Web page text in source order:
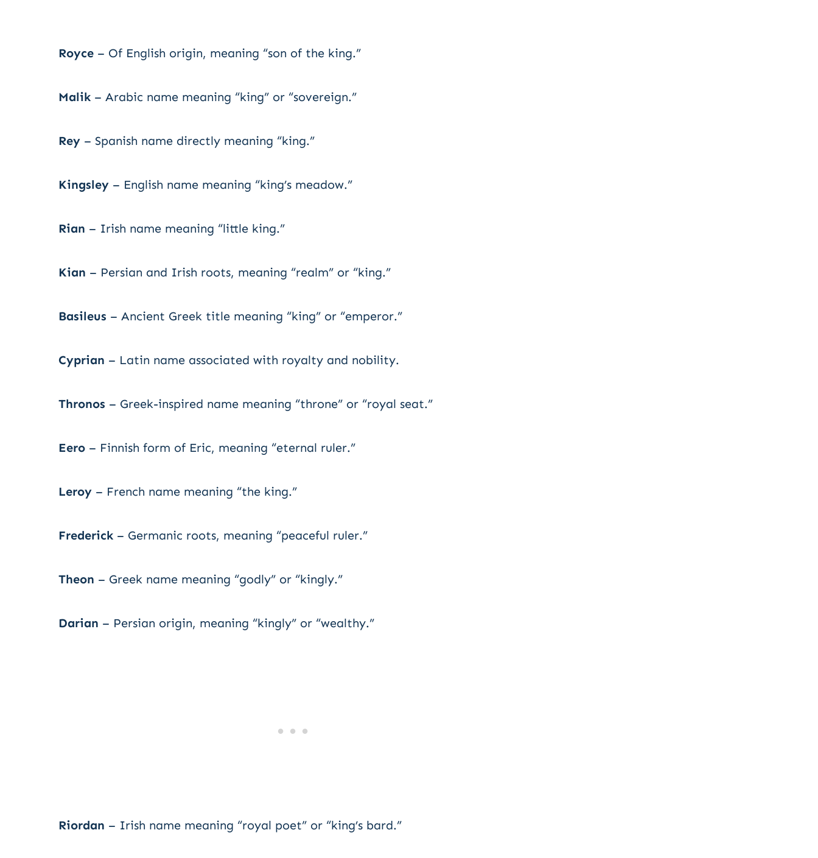
Royce – Of English origin, meaning “son of the king.”
Malik – Arabic name meaning “king” or “sovereign.”
Rey – Spanish name directly meaning “king.”
Kingsley – English name meaning “king’s meadow.”
Rian – Irish name meaning “little king.”
Kian – Persian and Irish roots, meaning “realm” or “king.”
Basileus – Ancient Greek title meaning “king” or “emperor.”
Cyprian – Latin name associated with royalty and nobility.
Thronos – Greek-inspired name meaning “throne” or “royal seat.”
Eero – Finnish form of Eric, meaning “eternal ruler.”
Leroy – French name meaning “the king.”
Frederick – Germanic roots, meaning “peaceful ruler.”
Theon – Greek name meaning “godly” or “kingly.”
Darian – Persian origin, meaning “kingly” or “wealthy.”
Riordan – Irish name meaning “royal poet” or “king’s bard.”